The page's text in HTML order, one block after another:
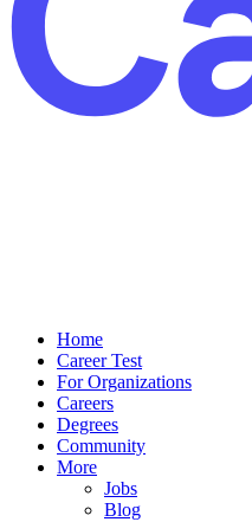
Home
Career Test
For Organizations
Careers
Degrees
Community
More
Jobs
Blog